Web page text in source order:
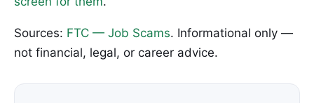
Sources: FTC — Job Scams. Informational only —
not financial, legal, or career advice.